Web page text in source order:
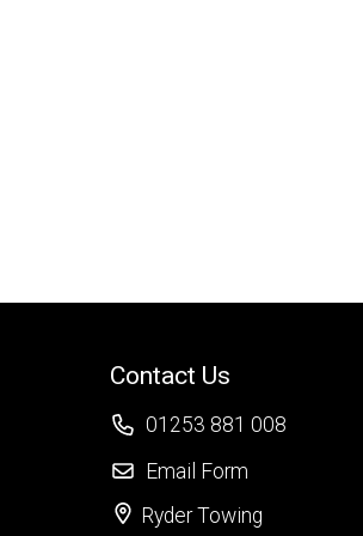
Contact Us
01253 881 008
Email Form
Ryder Towing